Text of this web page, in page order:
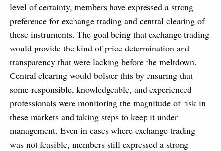
level of certainty, members have expressed a strong
preference for exchange trading and central clearing of
these instruments. The goal being that exchange trading
would provide the kind of price determination and
transparency that were lacking before the meltdown.
Central clearing would bolster this by ensuring that
some responsible, knowledgeable, and experienced
professionals were monitoring the magnitude of risk in
these markets and taking steps to keep it under
management. Even in cases where exchange trading
was not feasible, members still expressed a strong